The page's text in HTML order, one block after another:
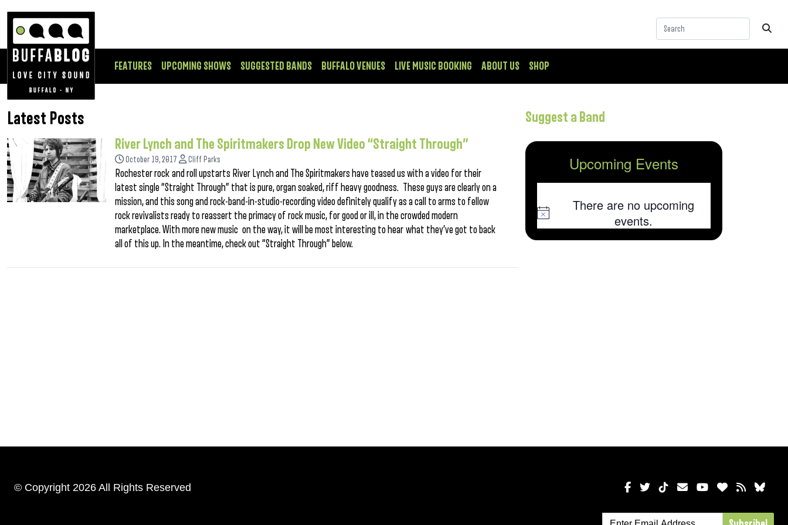
FEATURES UPCOMING SHOWS SUGGESTED BANDS BUFFALO VENUES LIVE MUSIC BOOKING ABOUT US SHOP
Latest Posts
River Lynch and The Spiritmakers Drop New Video “Straight Through”
October 19, 2017 Cliff Parks
Rochester rock and roll upstarts River Lynch and The Spiritmakers have teased us with a video for their
latest single “Straight Through” that is pure, organ soaked, riff heavy goodness. These guys are clearly on a
mission, and this song and rock-band-in-studio-recording video definitely qualify as a call to arms to fellow
rock revivalists ready to reassert the primacy of rock music, for good or ill, in the crowded modern
marketplace. With more new music on the way, it will be most interesting to hear what they’ve got to back
all of this up. In the meantime, check out “Straight Through” below.
Suggest a Band
Upcoming Events
Notice
There are no upcoming
events.
© Copyright 2026 All Rights Reserved